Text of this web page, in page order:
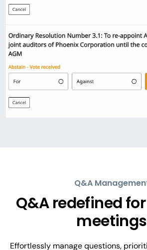
Q&A
Q&A redefined
meetings
Effortlessly manage questions,